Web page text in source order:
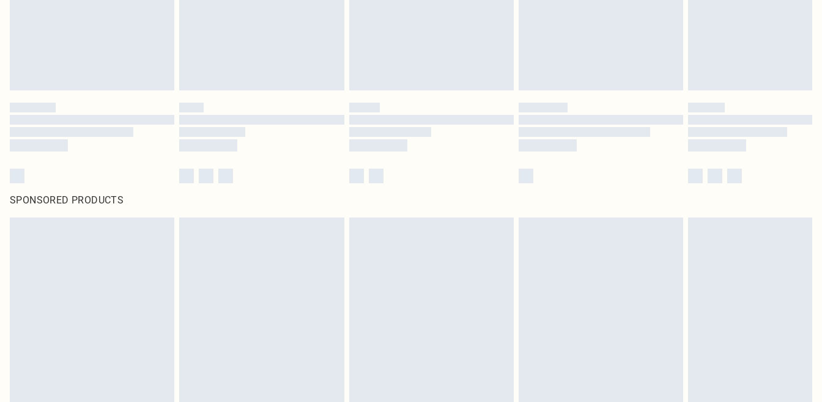
SPONSORED PRODUCTS